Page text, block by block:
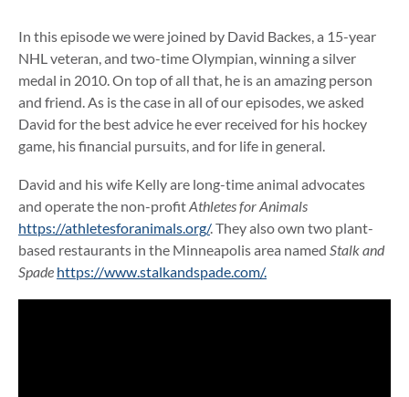
In this episode we were joined by David Backes, a 15-year
NHL veteran, and two-time Olympian, winning a silver
medal in 2010. On top of all that, he is an amazing person
and friend. As is the case in all of our episodes, we asked
David for the best advice he ever received for his hockey
game, his financial pursuits, and for life in general.
David and his wife Kelly are long-time animal advocates
and operate the non-profitAthletes for Animals
https://athletesforanimals.org/. They also own two plant-
based restaurants in the Minneapolis area named Stalk and
Spade https://www.stalkandspade.com/.